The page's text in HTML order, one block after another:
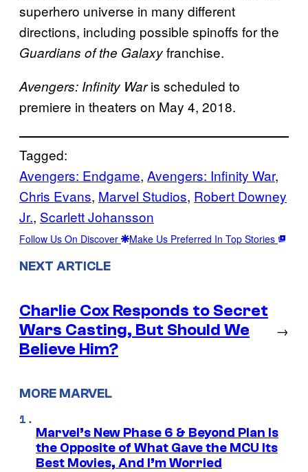
superhero universe in many different
directions, including possible spinoffs for the
Guardians of the Galaxyfranchise.
Avengers: Infinity Waris scheduled to
premiere in theaters on May 4, 2018.
Tagged:
Avengers: Endgame, Avengers: Infinity War
Chris Evans, Marvel Studios, Robert Downey
Jr., Scarlett Johansson
Follow Us On Discover Make Us Preferred In Top Stories
NEXT ARTICLE
Charlie Cox Responds to Secret
Wars Casting, But Should We
Believe Him?
→
MORE MARVEL
Marvel’s New Phase 6 & Beyond Plan Is
the Opposite of What Gave the MCU Its
Best Movies, And I’m Worried